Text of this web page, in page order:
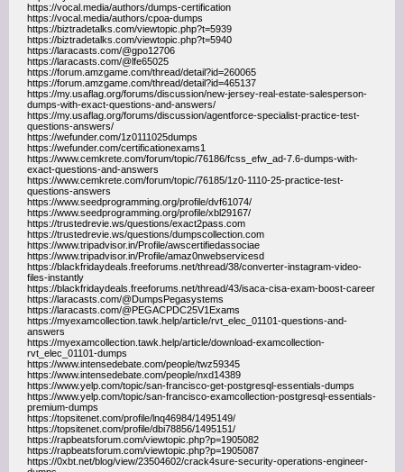
https://vocal.media/authors/dumps-certification
https://vocal.media/authors/cpoa-dumps
https://biztradetalks.com/viewtopic.php?t=5939
https://biztradetalks.com/viewtopic.php?t=5940
https://laracasts.com/@gpo12706
https://laracasts.com/@lfe65025
https://forum.amzgame.com/thread/detail?id=260065
https://forum.amzgame.com/thread/detail?id=465137
https://my.usaflag.org/forums/discussion/new-jersey-real-estate-salesperson-
dumps-with-exact-questions-and-answers/
https://my.usaflag.org/forums/discussion/agentforce-specialist-practice-test-
questions-answers/
https://wefunder.com/1z0111025dumps
https://wefunder.com/certificationexams1
https://www.cemkrete.com/forum/topic/76186/fcss_efw_ad-7.6-dumps-with-
exact-questions-and-answers
https://www.cemkrete.com/forum/topic/76185/1z0-1110-25-practice-test-
questions-answers
https://www.seedprogramming.org/profile/dvf61074/
https://www.seedprogramming.org/profile/xbl29167/
https://trustedrevie.ws/questions/exact2pass.com
https://trustedrevie.ws/questions/dumpscollection.com
https://www.tripadvisor.in/Profile/awscertifiedassociae
https://www.tripadvisor.in/Profile/amaz0nwebservicesd
https://blackfridaydeals.freeforums.net/thread/38/converter-instagram-video-
files-instantly
https://blackfridaydeals.freeforums.net/thread/43/isaca-cisa-exam-boost-career
https://laracasts.com/@DumpsPegasystems
https://laracasts.com/@PEGACPDC25V1Exams
https://myexamcollection.tawk.help/article/rvt_elec_01101-questions-and-
answers
https://myexamcollection.tawk.help/article/download-examcollection-
rvt_elec_01101-dumps
https://www.intensedebate.com/people/twz59345
https://www.intensedebate.com/people/nxd14389
https://www.yelp.com/topic/san-francisco-get-postgresql-essentials-dumps
https://www.yelp.com/topic/san-francisco-examcollection-postgresql-essentials-
premium-dumps
https://topsitenet.com/profile/lnq46984/1495149/
https://topsitenet.com/profile/dbi78856/1495151/
https://rapbeatsforum.com/viewtopic.php?p=1905082
https://rapbeatsforum.com/viewtopic.php?p=1905087
https://0xbt.net/blog/view/23504602/crack4sure-security-operations-engineer-